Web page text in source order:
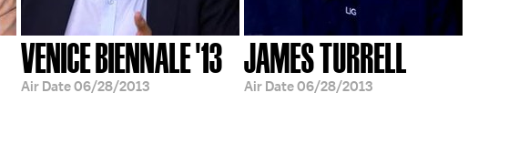
VENICE BIENNALE '13
Air Date06/28/2013
JAMES TURRELL
Air Date06/28/2013